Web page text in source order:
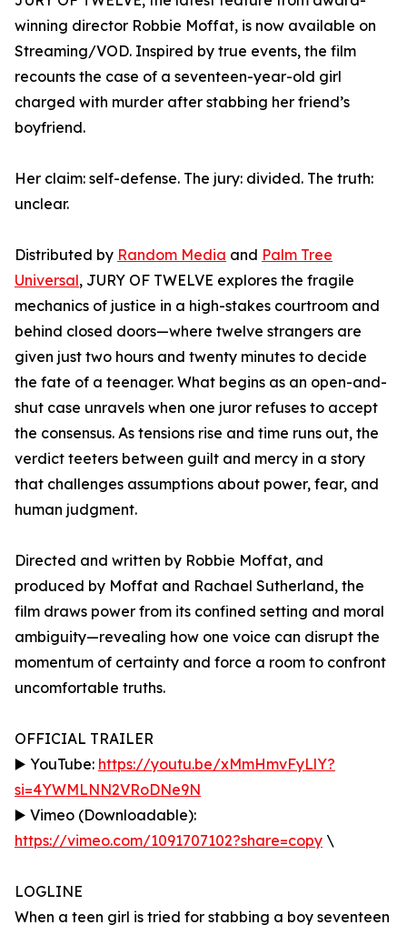
winning director Robbie Moffat, is now available on
Streaming/VOD. Inspired by true events, the film
recounts the case of a seventeen-year-old girl
charged with murder after stabbing her friend’s
boyfriend.
Her claim: self-defense. The jury: divided. The truth:
unclear.
Distributed by Random Media and Palm Tree
Universal, JURY OF TWELVE explores the fragile
mechanics of justice in a high-stakes courtroom and
behind closed doors—where twelve strangers are
given just two hours and twenty minutes to decide
the fate of a teenager. What begins as an open-and-
shut case unravels when one juror refuses to accept
the consensus. As tensions rise and time runs out, the
verdict teeters between guilt and mercy in a story
that challenges assumptions about power, fear, and
human judgment.
Directed and written by Robbie Moffat, and
produced by Moffat and Rachael Sutherland, the
film draws power from its confined setting and moral
ambiguity—revealing how one voice can disrupt the
momentum of certainty and force a room to confront
uncomfortable truths.
OFFICIAL TRAILER
▶️ YouTube: https://youtu.be/xMmHmvFyLlY?
si=4YWMLNN2VRoDNe9N
▶️ Vimeo (Downloadable):
https://vimeo.com/1091707102?share=copy \
LOGLINE
When a teen girl is tried for stabbing a boy seventeen